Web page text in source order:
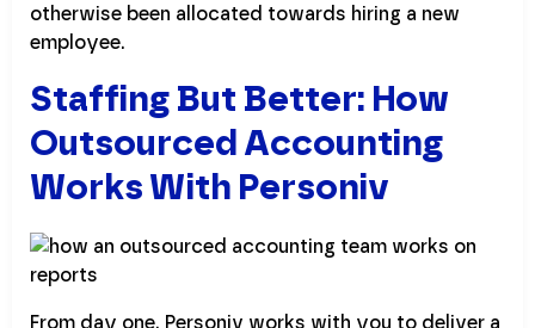
otherwise been allocated towards hiring a new
employee.
Staffing But Better: How
Outsourced Accounting
Works With Personiv
From day one, Personiv works with you to deliver a